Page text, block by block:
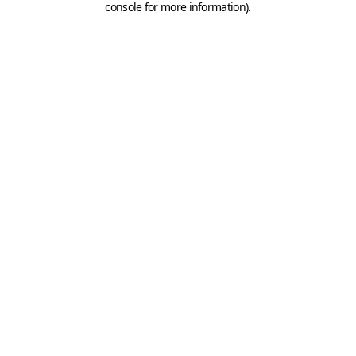
console for more information).